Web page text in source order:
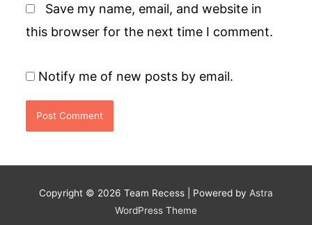
Save my name, email, and website in
this browser for the next time I comment.
Notify me of new posts by email.
Copyright © 2026 Team Recess | Powered by Astra
WordPress Theme